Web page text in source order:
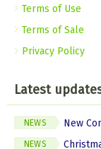
Terms of Use
Terms of Sale
Privacy Policy
Latest
NEWS New
NEWS